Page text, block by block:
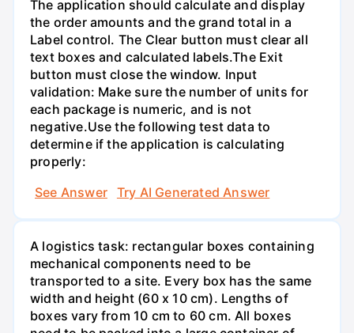
The application should calculate and display
the order amounts and the grand total in a
Label control. The Clear button must clear all
text boxes and calculated labels.The Exit
button must close the window. Input
validation: Make sure the number of units for
each package is numeric, and is not
negative.Use the following test data to
determine if the application is calculating
properly:
See Answer
Try AI Generated Answer
A logistics task: rectangular boxes containing
mechanical components need to be
transported to a site. Every box has the same
width and height (60 x 10 cm). Lengths of
boxes vary from 10 cm to 60 cm. All boxes